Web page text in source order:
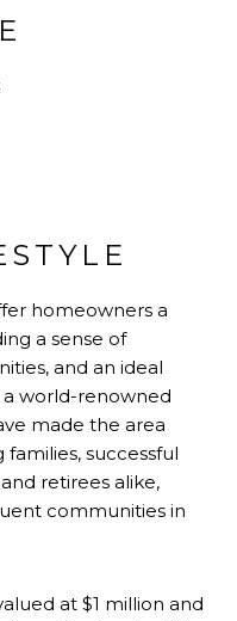
homeowners a
a sense of
and an ideal
world-renowned
made the area
successful
retirees alike,
communities in
at $1 million and